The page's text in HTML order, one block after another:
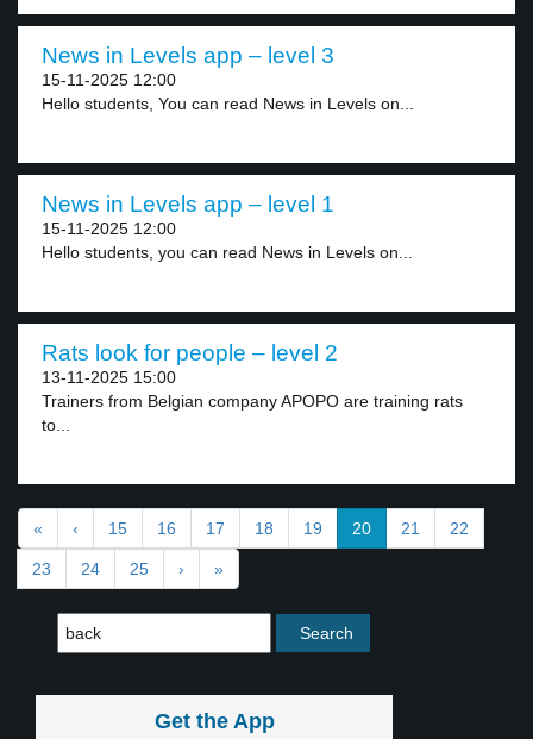
News in Levels app – level 3
15-11-2025 12:00
Hello students, You can read News in Levels on...
News in Levels app – level 1
15-11-2025 12:00
Hello students, you can read News in Levels on...
Rats look for people – level 2
13-11-2025 15:00
Trainers from Belgian company APOPO are training rats
to...
« ‹ 15 16 17 18 19 20 21 22
23 24 25 › »
Get the App